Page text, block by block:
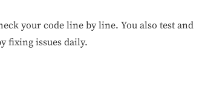
your code line by line. You also test and
fixing issues daily.